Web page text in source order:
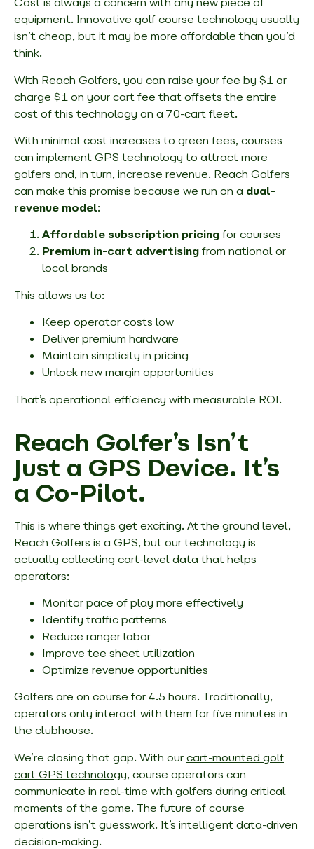
equipment. Innovative golf course technology usually
isn’t cheap, but it may be more affordable than you’d
think.
With Reach Golfers, you can raise your fee by $1 or
charge $1 on your cart fee that offsets the entire
cost of this technology on a 70-cart fleet.
With minimal cost increases to green fees, courses
can implement GPS technology to attract more
golfers and, in turn, increase revenue. Reach Golfers
can make this promise because we run on a dual-
revenue model:
Affordable subscription pricing for courses
Premium in-cart advertising from national or
local brands
This allows us to:
Keep operator costs low
Deliver premium hardware
Maintain simplicity in pricing
Unlock new margin opportunities
That’s operational efficiency with measurable ROI.
Reach Golfer’s Isn’t
Just a GPS Device. It’s
a Co-Pilot.
This is where things get exciting. At the ground level,
Reach Golfers is a GPS, but our technology is
actually collecting cart-level data that helps
operators:
Monitor pace of play more effectively
Identify traffic patterns
Reduce ranger labor
Improve tee sheet utilization
Optimize revenue opportunities
Golfers are on course for 4.5 hours. Traditionally,
operators only interact with them for five minutes in
the clubhouse.
We’re closing that gap. With our cart-mounted golf
cart GPS technology, course operators can
communicate in real-time with golfers during critical
moments of the game. The future of course
operations isn’t guesswork. It’s intelligent data-driven
decision-making.